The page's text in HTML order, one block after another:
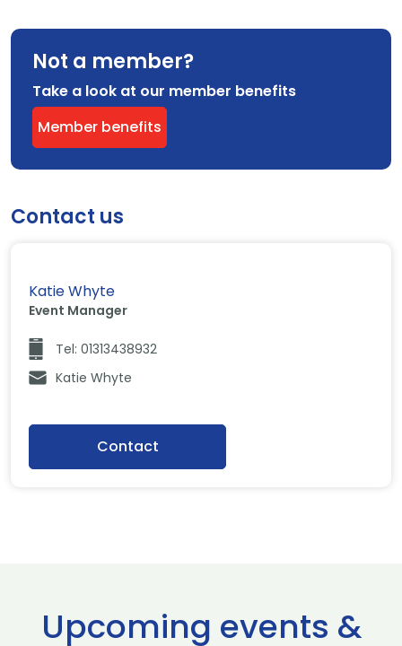
Not a member?
Take a look at our member benefits
Member benefits
Contact us
Katie Whyte
Event Manager
Tel: 01313438932
Katie Whyte
Contact
Upcoming events &